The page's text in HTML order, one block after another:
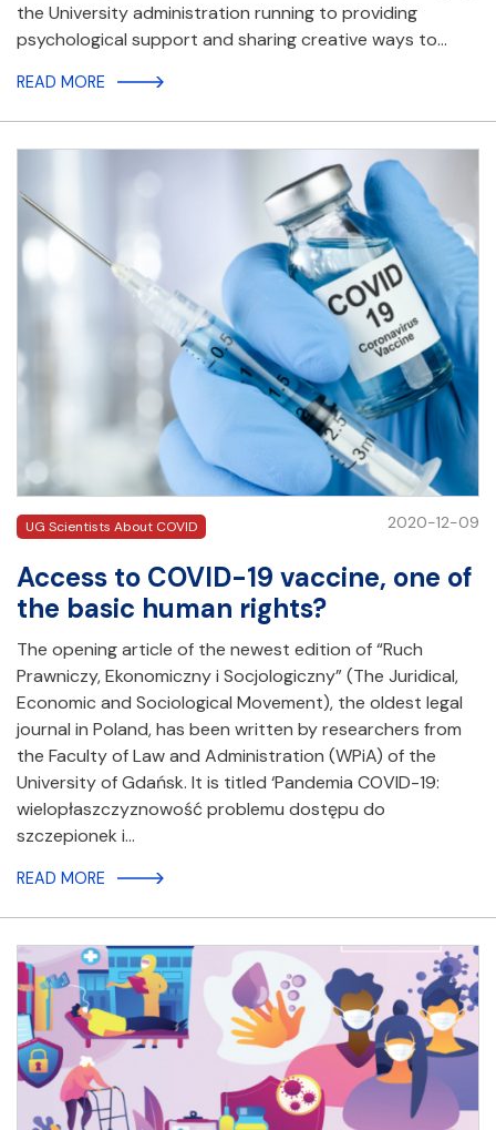
the University administration running to providing
psychological support and sharing creative ways to…
READ MORE
UG Scientists About COVID 2020-12-09
Access to COVID-19 vaccine, one of
the basic human rights?
The opening article of the newest edition of “Ruch
Prawniczy, Ekonomiczny i Socjologiczny” (The Juridical,
Economic and Sociological Movement), the oldest legal
journal in Poland, has been written by researchers from
the Faculty of Law and Administration (WPiA) of the
University of Gdańsk. It is titled ‘Pandemia COVID-19:
wielopłaszczyznowość problemu dostępu do
szczepionek i…
READ MORE